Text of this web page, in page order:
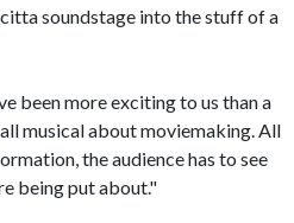
soundstage into the stuff of a
been more exciting to us than a
musical about moviemaking. All
the audience has to see
being put about."